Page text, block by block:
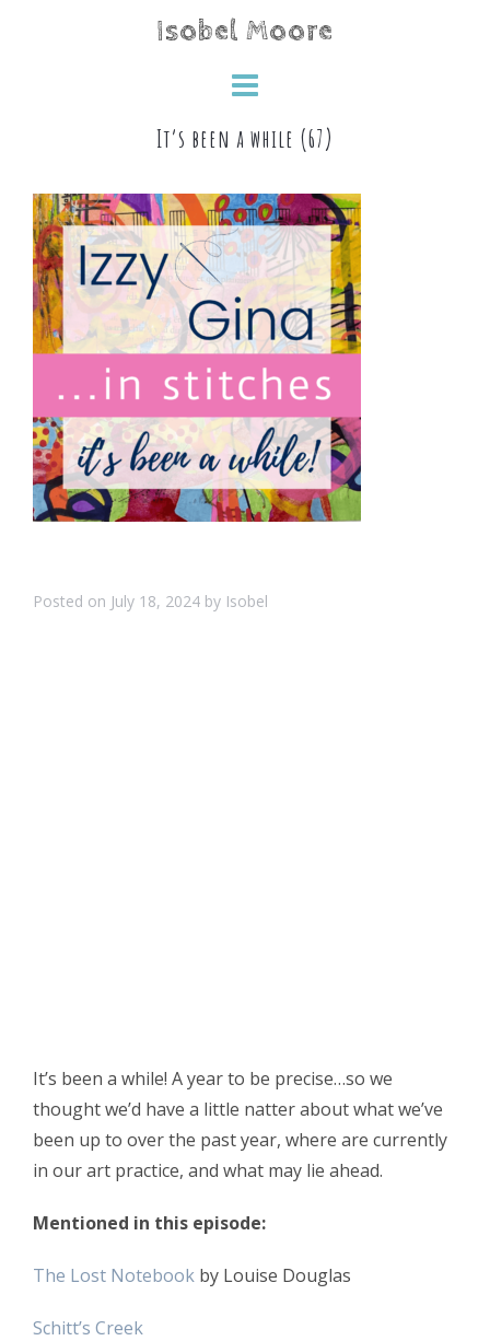
Isobel Moore
It’s been a while (67)
Posted on July 18, 2024 by Isobel
It’s been a while! A year to be precise…so we
thought we’d have a little natter about what we’ve
been up to over the past year, where are currently
in our art practice, and what may lie ahead.
Mentioned in this episode:
The Lost Notebook by Louise Douglas
Schitt’s Creek